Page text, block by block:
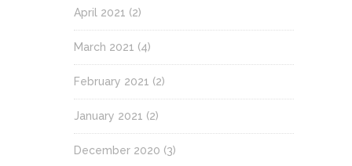
April 2021 (2)
March 2021 (4)
February 2021 (2)
January 2021 (2)
December 2020 (3)